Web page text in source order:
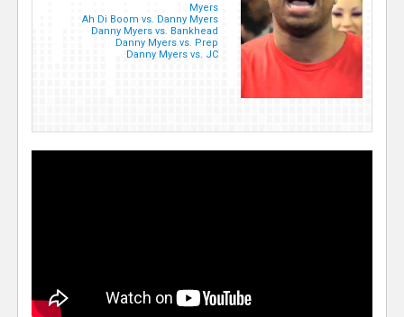
Myers
Ah Di Boom vs. Danny Myers
Danny Myers vs. Bankhead
Danny Myers vs. Prep
Danny Myers vs. JC